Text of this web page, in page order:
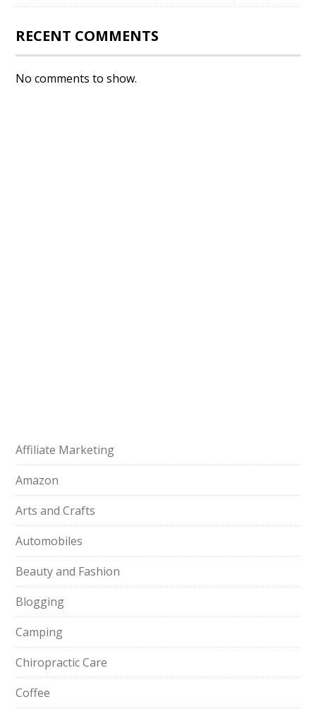
RECENT COMMENTS
No comments to show.
Affiliate Marketing
Amazon
Arts and Crafts
Automobiles
Beauty and Fashion
Blogging
Camping
Chiropractic Care
Coffee